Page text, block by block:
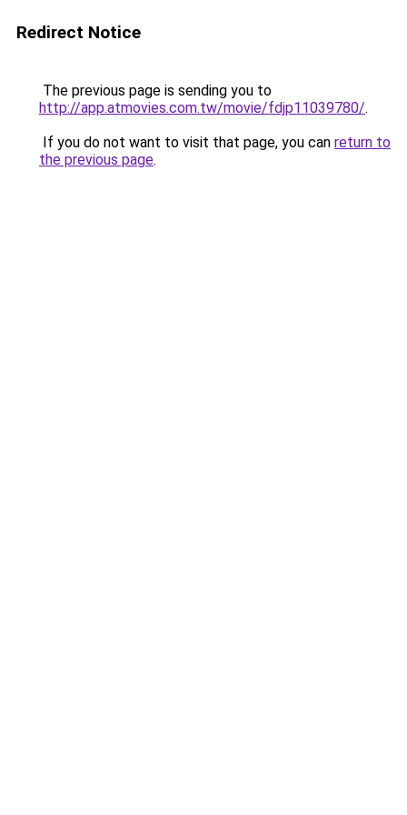
Redirect Notice
The previous page is sending you to
http://app.atmovies.com.tw/movie/fdjp11039780/.
If you do not want to visit that page, you can return to
the previous page.